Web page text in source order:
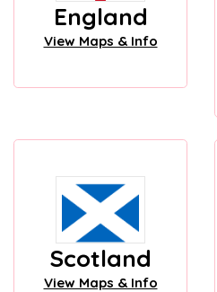
England
View Maps & Info
Scotland
View Maps & Info